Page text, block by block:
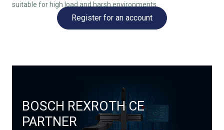
suitable for high load and harsh environments.
Register for an account
BOSCH REXROTH CE
PARTNER